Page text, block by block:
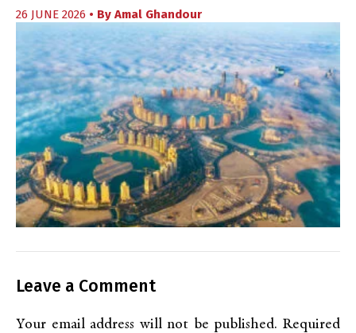
26 JUNE 2026 • By Amal Ghandour
Leave a Comment
Your email address will not be published. Required